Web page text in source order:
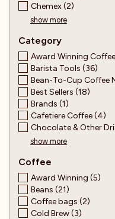
Chemex (2)
show more
Category
Award Winning
Barista Tools (36)
Bean-To-Cup Coffee
Best Sellers (18)
Brands (1)
Cafetiere Coffee (4)
Chocolate & Other
show more
Coffee
Award Winning (5)
Beans (21)
Coffee bags (2)
Cold Brew (3)